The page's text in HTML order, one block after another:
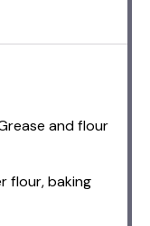
and flour
flour, baking